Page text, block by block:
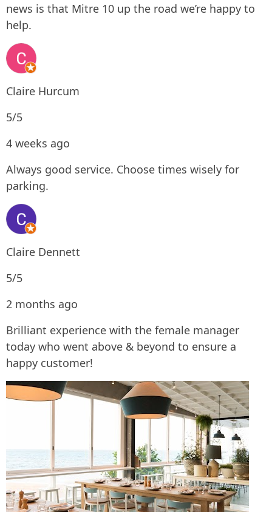
news is that Mitre 10 up the road we’re happy to
help.
Claire Hurcum
5/5
4 weeks ago
Always good service. Choose times wisely for
parking.
Claire Dennett
5/5
2 months ago
Brilliant experience with the female manager
today who went above & beyond to ensure a
happy customer!